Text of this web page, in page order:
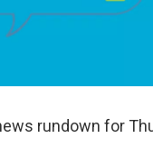
rundown for